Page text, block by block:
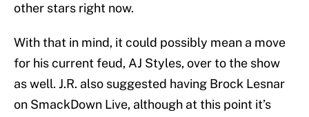
other stars right now.
With that in mind, it could possibly mean a move
for his current feud, AJ Styles, over to the show
as well. J.R. also suggested having Brock Lesnar
on SmackDown Live, although at this point it’s